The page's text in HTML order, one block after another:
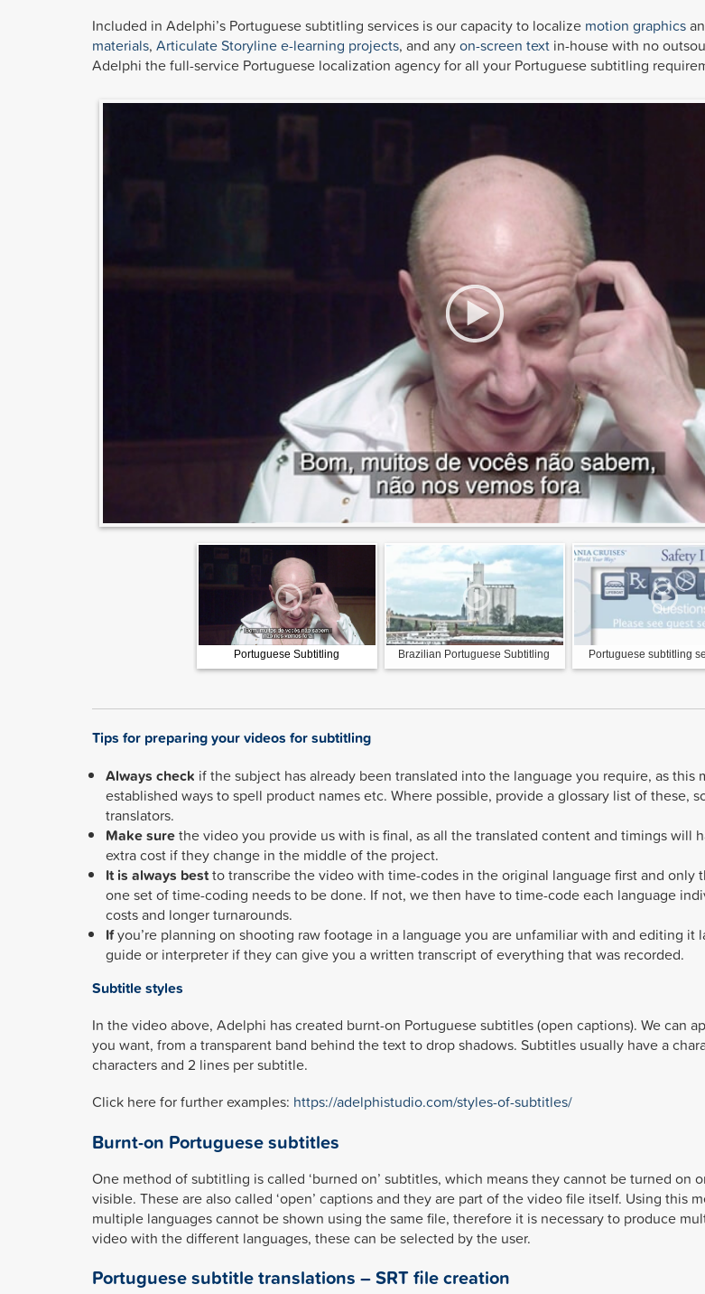
Included in Adelphi’s Portuguese subtitling services is our capacity to localize motion graphics
materials, Articulate Storylinee-learning projects, and anyon-screen text in-house with no
Adelphi the full-service Portuguese localization agency for all your Portuguese subtitling
Portuguese Subtitling Brazilian Portuguese Subtitling Portuguese subtitling
Tips for preparing your videos for subtitling
Always check if the subject has already been translated into the language you require, as this
established ways to spell product names etc. Where possible, provide a glossary list of these,
translators.
Make surethe video you provide us with is final, as all the translated content and timings will
extra cost if they change in the middle of the project.
It is always bestto transcribe the video with time-codes in the original language first and only
one set of time-coding needs to be done. If not, we then have to time-code each language
costs and longer turnarounds.
Ifyou’re planning on shooting raw footage in a language you are unfamiliar with and editing it
guide or interpreter if they can give you a written transcript of everything that was recorded.
Subtitle styles
In the video above, Adelphi has created burnt-on Portuguese subtitles (open captions). We can
you want, from a transparent band behind the text to drop shadows. Subtitles usually have a
characters and 2 lines per subtitle.
Click here for further examples: https://adelphistudio.com/styles-of-subtitles/
Burnt-on Portuguese subtitles
One method of subtitling is called ‘burned on’ subtitles, which means they cannot be turned on
visible. These are also called ‘open’ captions and they are part of the video file itself. Using this
multiple languages cannot be shown using the same file, therefore it is necessary to produce
video with the different languages, these can be selected by the user.
Portuguese subtitle translations – SRT file creation